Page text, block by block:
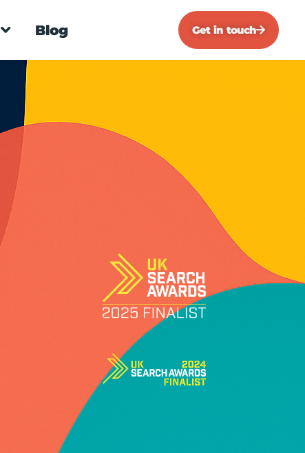
Blog Get in touch